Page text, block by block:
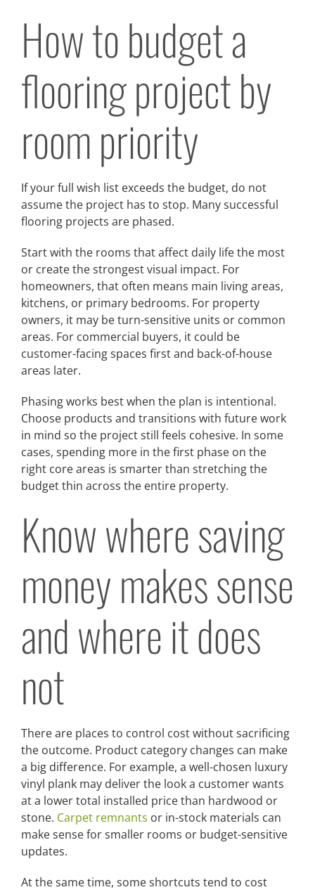
How to budget a
flooring project by
room priority
If your full wish list exceeds the budget, do not
assume the project has to stop. Many successful
flooring projects are phased.
Start with the rooms that affect daily life the most
or create the strongest visual impact. For
homeowners, that often means main living areas,
kitchens, or primary bedrooms. For property
owners, it may be turn-sensitive units or common
areas. For commercial buyers, it could be
customer-facing spaces first and back-of-house
areas later.
Phasing works best when the plan is intentional.
Choose products and transitions with future work
in mind so the project still feels cohesive. In some
cases, spending more in the first phase on the
right core areas is smarter than stretching the
budget thin across the entire property.
Know where saving
money makes sense
and where it does
not
There are places to control cost without sacrificing
the outcome. Product category changes can make
a big difference. For example, a well-chosen luxury
vinyl plank may deliver the look a customer wants
at a lower total installed price than hardwood or
stone. Carpet remnants or in-stock materials can
make sense for smaller rooms or budget-sensitive
updates.
At the same time, some shortcuts tend to cost